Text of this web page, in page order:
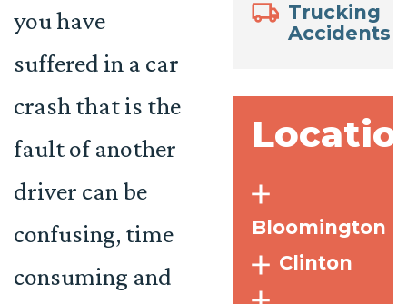
you have
suffered in a car
crash that is the
fault of another
driver can be
confusing, time
consuming and
Trucking
Accidents
Bloomington
Clinton